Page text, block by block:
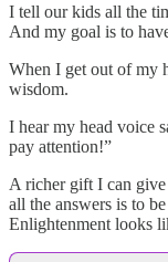
I tell our kids all the
And my goal is to
When I get out of my
wisdom.
I hear my head voice
pay attention!”
A richer gift I can
all the answers is to
Enlightenment looks